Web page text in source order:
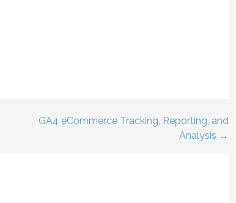
GA4 eCommerce Tracking, Reporting, and
Analysis →